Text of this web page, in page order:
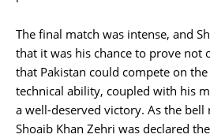
The final match was intense, and
that it was his chance to prove not
that Pakistan could compete on
technical ability, coupled with his
a well-deserved victory. As the
Shoaib Khan Zehri was declared